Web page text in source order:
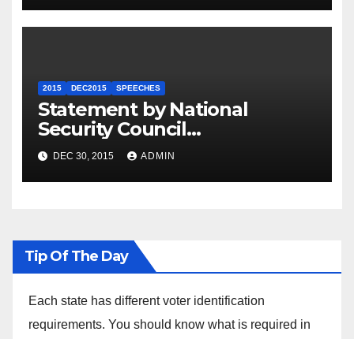
2015 DEC2015 SPEECHES
Statement by National
Security Council
Spokesperson Ned Price on
the Arrest of Journalists in
Ethiopia
DEC 30, 2015 ADMIN
Tip Of The Day
Each state has different voter identification
requirements. You should know what is required in